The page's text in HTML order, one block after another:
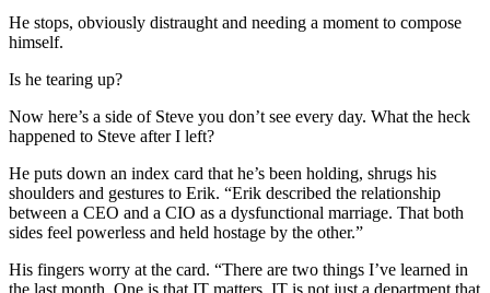
He stops, obviously distraught and needing a moment to compose
himself.
Is he tearing up?
Now here’s a side of Steve you don’t see every day. What the heck
happened to Steve after I left?
He puts down an index card that he’s been holding, shrugs his
shoulders and gestures to Erik. “Erik described the relationship
between a CEO and a CIO as a dysfunctional marriage. That both
sides feel powerless and held hostage by the other.”
His fingers worry at the card. “There are two things I’ve learned in